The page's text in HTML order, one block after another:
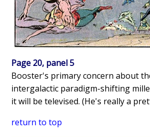
Page 20, panel 5
Booster's primary concern about
intergalactic paradigm-shifting
it will be televised. (He's really a
return to top